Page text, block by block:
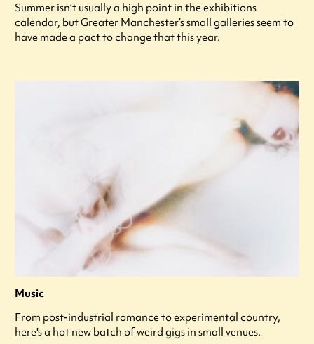
Summer isn’t usually a high point in the exhibitions
calendar, but Greater Manchester’s small galleries seem to
have made a pact to change that this year.
Music
From post-industrial romance to experimental country,
here's a hot new batch of weird gigs in small venues.